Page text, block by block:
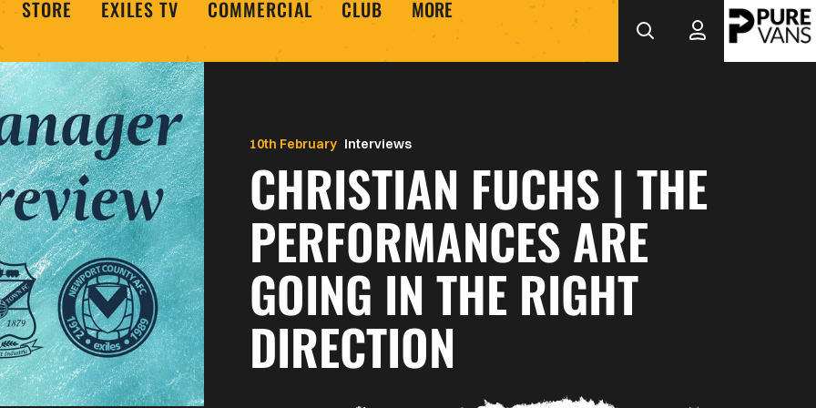
STORE EXILES TV COMMERCIAL CLUB MORE
Interviews
CHRISTIAN FUCHS | THE
PERFORMANCES ARE
GOING IN THE RIGHT
DIRECTION
10th February